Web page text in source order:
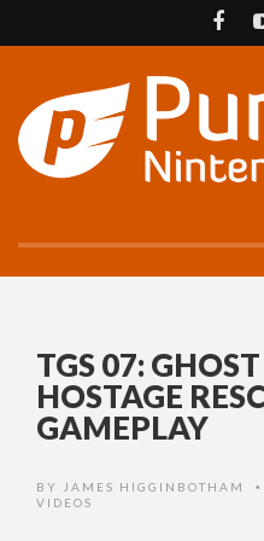
TGS 07:
HOSTAGE
GAMEPLAY
BY JAMES HIGGINBOTHAM •
VIDEOS